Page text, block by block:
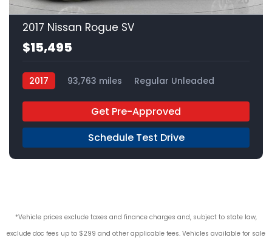
2017 Nissan Rogue SV
$15,495
2017 93,763 miles
Regular Unleaded
Get Pre-Approved
Schedule Test Drive
*Vehicle prices exclude taxes and finance charges and, subject to state law,
exclude doc fees up to $299 and other applicable fees. Vehicles available for sale